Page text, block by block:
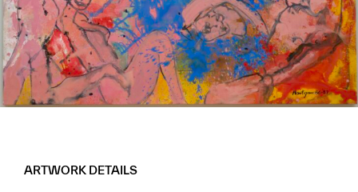
ARTWORK DETAILS